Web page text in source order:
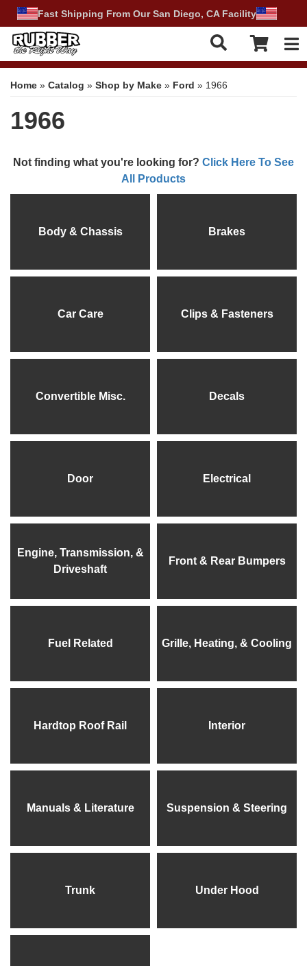
Fast Shipping From Our San Diego, CA Facility
Home » Catalog » Shop by Make » Ford » 1966
1966
Not finding what you're looking for? Click Here To See
All Products
Body & Chassis Brakes
Car Care Clips & Fasteners
Convertible Misc. Decals
Door Electrical
Engine, Transmission, &
Driveshaft
Front & Rear Bumpers
Fuel Related Grille, Heating, & Cooling
Hardtop Roof Rail Interior
Manuals & Literature Suspension & Steering
Trunk Under Hood